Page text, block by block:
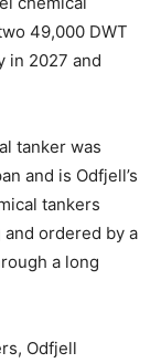
49,000 DWT
in 2027 and
tanker was
and is Odfjell’s
tankers
ordered by a
a long
Odfjell